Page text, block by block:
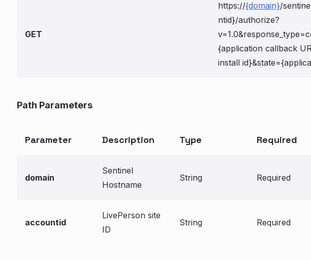
GET
https://{domain}/
ntid}/authorize?
{application callback
install
Path Parameters
Parameter Description Type Required
domain
Sentinel
Hostname
String Required
accountid
LivePerson site
ID
String Required